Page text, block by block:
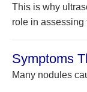
This is why
role in assessing
Symptoms
Many nodules